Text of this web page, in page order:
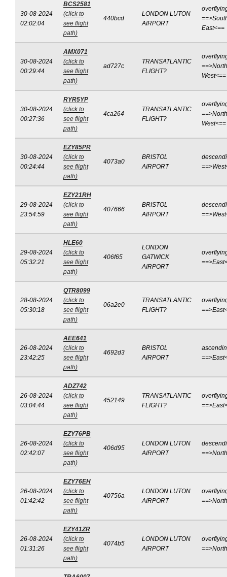
30-08-2024
02:02:04
BCS2581
(click to
see flight
path)
440bcd
LONDON LUTON
AIRPORT
East<==
30-08-2024
00:29:44
AMX071
(click to
see flight
path)
ad727c
TRANSATLANTIC
FLIGHT?
West<==
30-08-2024
00:27:36
RYR5YP
(click to
see flight
path)
4ca264
TRANSATLANTIC
FLIGHT?
West<==
30-08-2024
00:24:44
EZY85PR
(click to
see flight
path)
4073a0
BRISTOL
AIRPORT
29-08-2024
23:54:59
EZY21RH
(click to
see flight
path)
407666
BRISTOL
AIRPORT
29-08-2024
05:32:21
HLE60
(click to
see flight
path)
406f65
LONDON
GATWICK
AIRPORT
28-08-2024
05:30:18
QTR8099
(click to
see flight
path)
06a2e0
TRANSATLANTIC
FLIGHT?
26-08-2024
23:42:25
AEE641
(click to
see flight
path)
4692d3
BRISTOL
AIRPORT
26-08-2024
03:04:44
ADZ742
(click to
see flight
path)
452149
TRANSATLANTIC
FLIGHT?
26-08-2024
02:42:07
EZY76PB
(click to
see flight
path)
406d95
LONDON LUTON
AIRPORT
26-08-2024
01:42:42
EZY76EH
(click to
see flight
path)
40756a
LONDON LUTON
AIRPORT
26-08-2024
01:31:26
EZY41ZR
(click to
see flight
path)
4074b5
LONDON LUTON
AIRPORT